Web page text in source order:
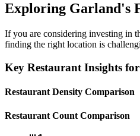
Exploring Garland's
If you are considering investing in
finding the right location is
Key Restaurant Insights for
Restaurant Density Comparison
Restaurant Count Comparison